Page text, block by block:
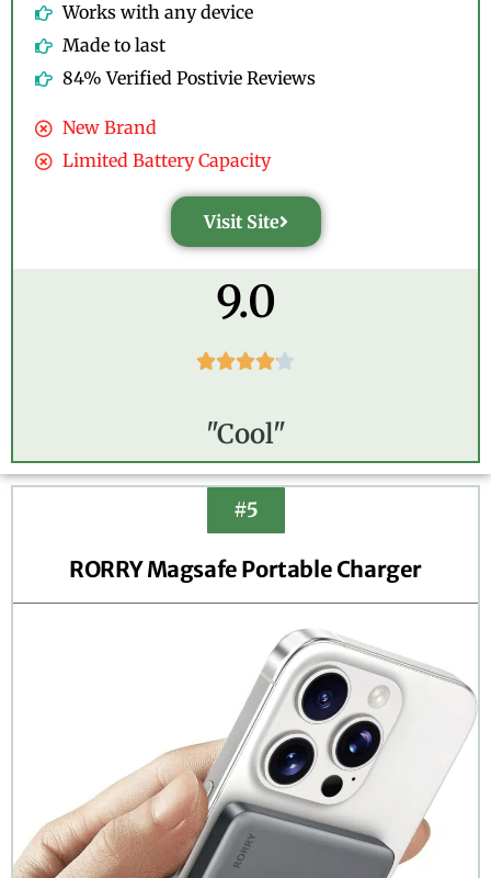
Works with any device
Made to last
84% Verified Postivie Reviews
New Brand
Limited Battery Capacity
Visit Site
9.0

"Cool"
#5
RORRY Magsafe Portable Charger